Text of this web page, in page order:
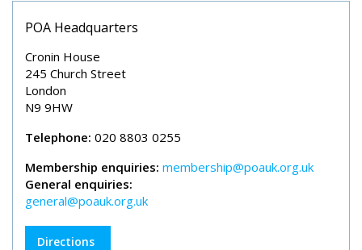
POA Headquarters
Cronin House
245 Church Street
London
N9 9HW
Telephone: 020 8803 0255
Membership enquiries: membership@poauk.org.uk
General enquiries:
general@poauk.org.uk
Directions